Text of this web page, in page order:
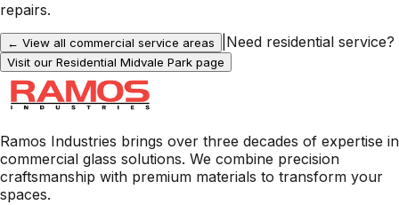
repairs.
← View all commercial service areas Need residential service?
Visit our Residential Midvale Park page
Ramos Industries brings over three decades of expertise in
commercial glass solutions. We combine precision
craftsmanship with premium materials to transform your
spaces.